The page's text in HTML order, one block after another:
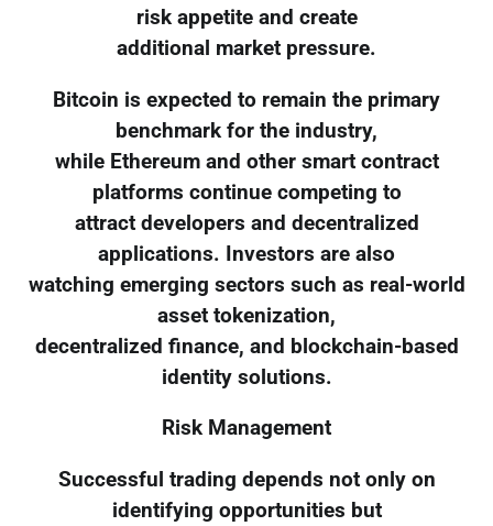
risk appetite and create
additional market pressure.
Bitcoin is expected to remain the primary
benchmark for the industry,
while Ethereum and other smart contract
platforms continue competing to
attract developers and decentralized
applications. Investors are also
watching emerging sectors such as real-world
asset tokenization,
decentralized finance, and blockchain-based
identity solutions.
Risk Management
Successful trading depends not only on
identifying opportunities but